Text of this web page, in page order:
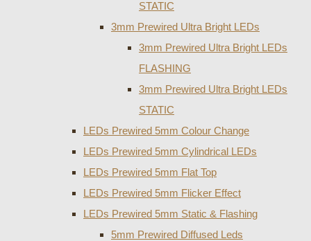
STATIC
3mm Prewired Ultra Bright LEDs
3mm Prewired Ultra Bright LEDs
FLASHING
3mm Prewired Ultra Bright LEDs
STATIC
LEDs Prewired 5mm Colour Change
LEDs Prewired 5mm Cylindrical LEDs
LEDs Prewired 5mm Flat Top
LEDs Prewired 5mm Flicker Effect
LEDs Prewired 5mm Static & Flashing
5mm Prewired Diffused Leds